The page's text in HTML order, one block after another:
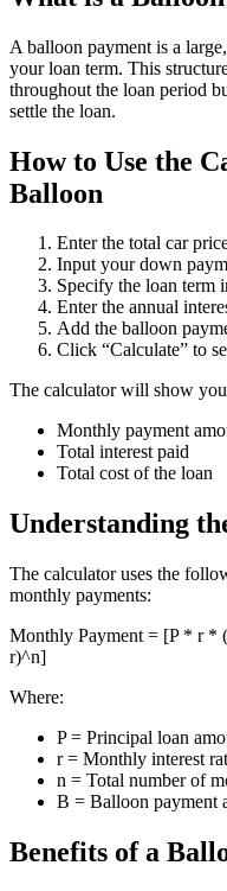
A balloon payment is a
your loan term. This
throughout the loan period
settle the loan.
How to Use the
Balloon
Enter the total car
Input your down
Specify the loan term
Enter the annual
Add the balloon
Click “Calculate” to
The calculator will show
Monthly payment
Total interest paid
Total cost of the loan
Understanding
The calculator uses the
monthly payments:
Monthly Payment = [P * r *
r)^n]
Where:
P = Principal loan
r = Monthly interest
n = Total number of
B = Balloon payment
Benefits of a